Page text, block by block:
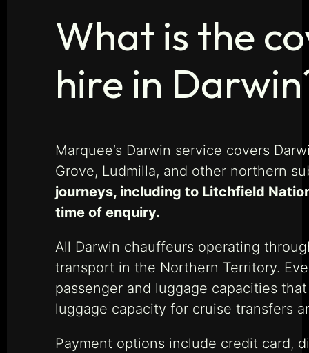
What is the
hire in
Marquee’s Darwin service covers
Grove, Ludmilla, and other northern
journeys, including to Litchfield
time of enquiry.
All Darwin chauffeurs operating
transport in the Northern Territory.
passenger and luggage capacities
luggage capacity for cruise transfers
Payment options include credit card,